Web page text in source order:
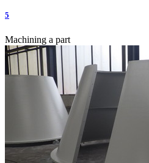
5
Machining a part